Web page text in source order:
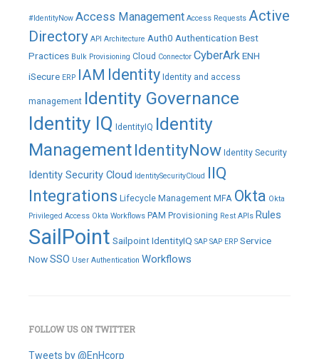
#IdentityNow Access Management Access Requests Active
Directory API Architecture Auth0 Authentication Best
Practices Bulk Provisioning Cloud Connector CyberArkENH
iSecure ERP IAM Identity Identity and access
management Identity Governance
Identity IQ IdentityIQ Identity
ManagementIdentityNow Identity Security
Identity Security Cloud IdentitySecurityCloud IIQ
Integrations Lifecycle Management MFA Okta Okta
Privileged Access Okta Workflows PAM Provisioning Rest APIs Rules
SailPoint Sailpoint IdentityIQ SAP SAP ERP Service
NowSSO User Authentication Workflows
FOLLOW US ON TWITTER
Tweets by @EnHcorp